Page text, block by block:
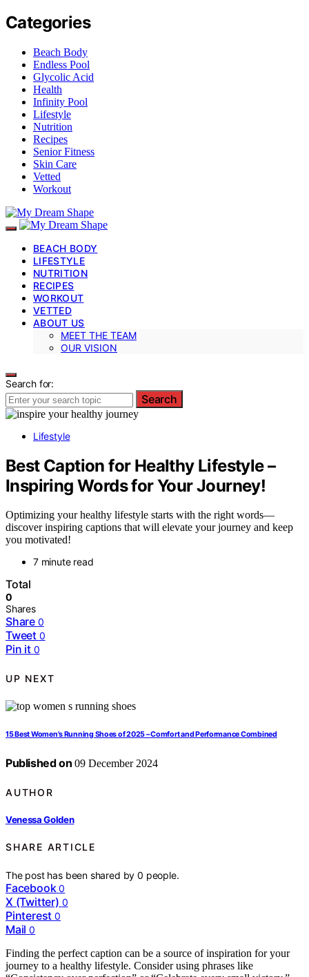
Categories
Beach Body
Endless Pool
Glycolic Acid
Health
Infinity Pool
Lifestyle
Nutrition
Recipes
Senior Fitness
Skin Care
Vetted
Workout
BEACH BODY
LIFESTYLE
NUTRITION
RECIPES
WORKOUT
VETTED
ABOUT US
MEET THE TEAM
OUR VISION
Search for:
Search
Lifestyle
Best Caption for Healthy Lifestyle –
Inspiring Words for Your Journey!
Optimizing your healthy lifestyle starts with the right words—
discover inspiring captions that will elevate your journey and keep
you motivated!
7 minute read
Total
0
Shares
Share 0
Tweet 0
Pin it 0
UP NEXT
15 Best Women's Running Shoes of 2025 – Comfort and Performance Combined
Published on 09 December 2024
AUTHOR
Venessa Golden
SHARE ARTICLE
The post has been shared by0 people.
Facebook 0
X (Twitter) 0
Pinterest 0
Mail 0
Finding the perfect caption can be a source of inspiration for your
journey to a healthy lifestyle. Consider using phrases like